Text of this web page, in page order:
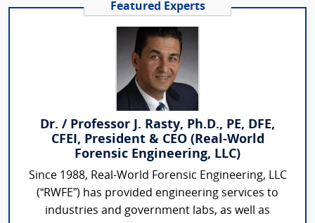
Featured Experts
Dr. / Professor J. Rasty, Ph.D., PE, DFE,
CFEI, President & CEO (Real-World
Forensic Engineering, LLC)
Since 1988, Real-World Forensic Engineering, LLC
(“RWFE”) has provided engineering services to
industries and government labs, as well as